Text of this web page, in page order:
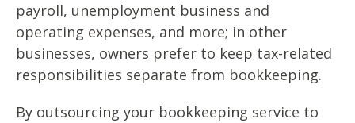
payroll, unemployment business and
operating expenses, and more; in other
businesses, owners prefer to keep tax-related
responsibilities separate from bookkeeping.
By outsourcing your bookkeeping service to